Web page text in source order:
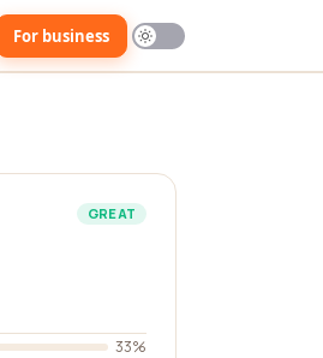
For business
GREAT
33%